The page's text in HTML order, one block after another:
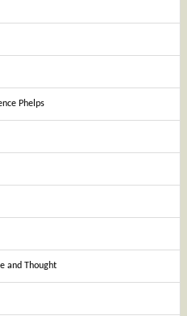
Phelps
and Thought